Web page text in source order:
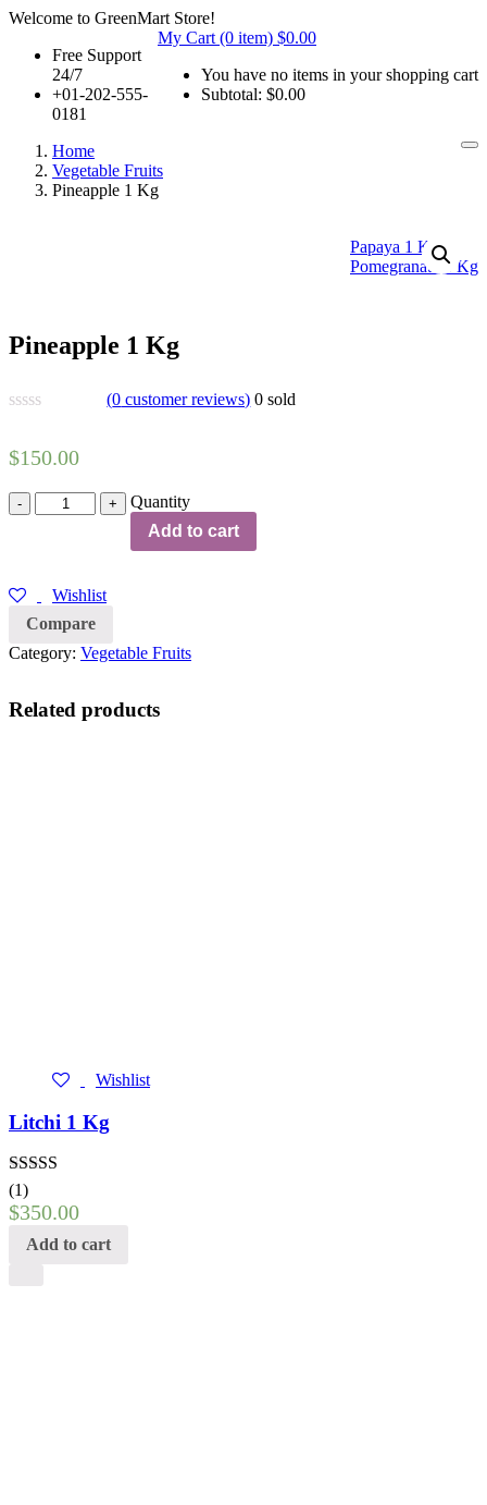
Welcome to GreenMart Store!
My Cart (0 item) $0.00
You have no items in your shopping cart
Subtotal: $0.00
Free Support
24/7
+01-202-555-
0181
Home
Vegetable Fruits
Pineapple 1 Kg
Papaya 1 Kg
Pomegranate 1 Kg
Pineapple 1 Kg
(0 customer reviews) 0 sold
$150.00
Quantity
Quantity
Add to cart
Wishlist
Compare
Category: Vegetable Fruits
Related products
Wishlist
Litchi 1 Kg
Rated
out of 5
(1)
$350.00
Add to cart